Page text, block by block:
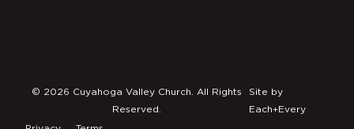
© 2026 Cuyahoga Valley Church. All Rights
Reserved.
Site by
Each+Every